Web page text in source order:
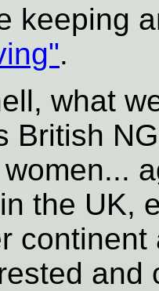
keeping
.
what
British
the UK,
and